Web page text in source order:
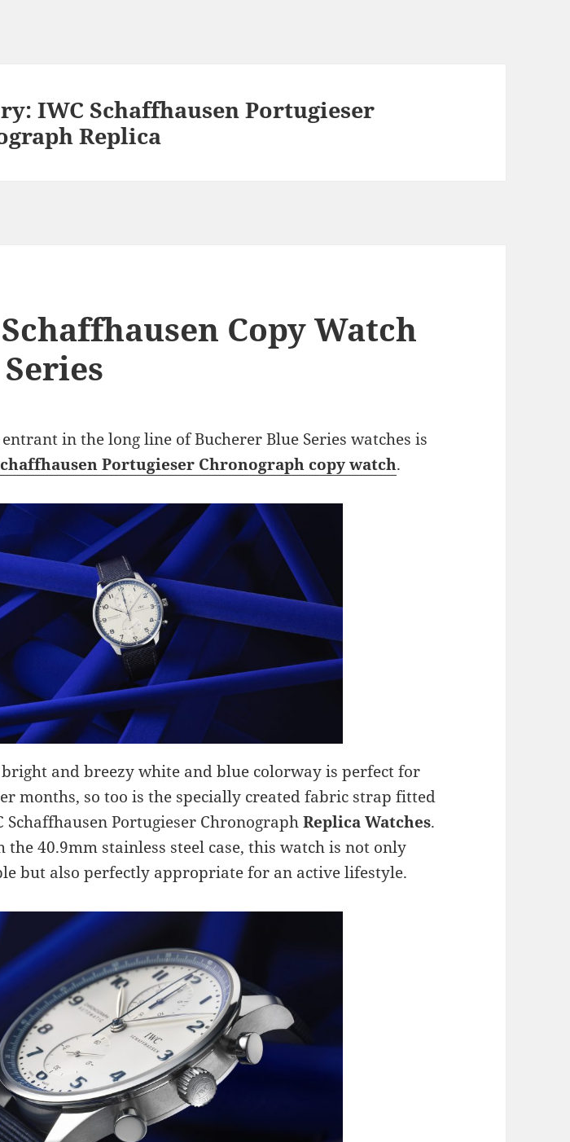
IWC Schaffhausen Portugieser
Replica
Copy Watch
in the long line of Bucherer Blue Series watches is
Portugieser Chronograph copy watch.
and breezy white and blue colorway is perfect for
months, so too is the specially created fabric strap fitted
Schaffhausen Portugieser ChronographReplica Watches.
the 40.9mm stainless steel case, this watch is not only
but also perfectly appropriate for an active lifestyle.